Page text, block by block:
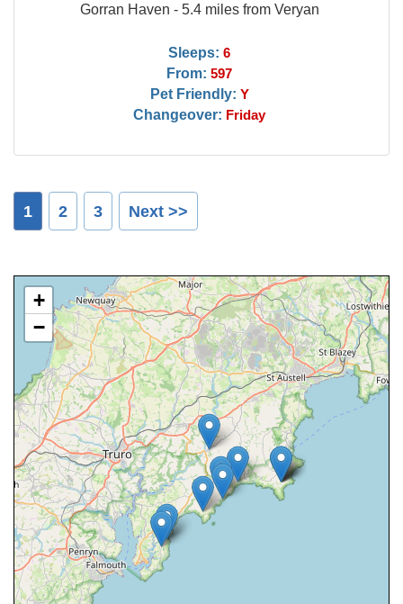
Gorran Haven - 5.4 miles from Veryan
Sleeps: 6
From: 597
Pet Friendly: Y
Changeover: Friday
1 2 3 Next >>
+
−